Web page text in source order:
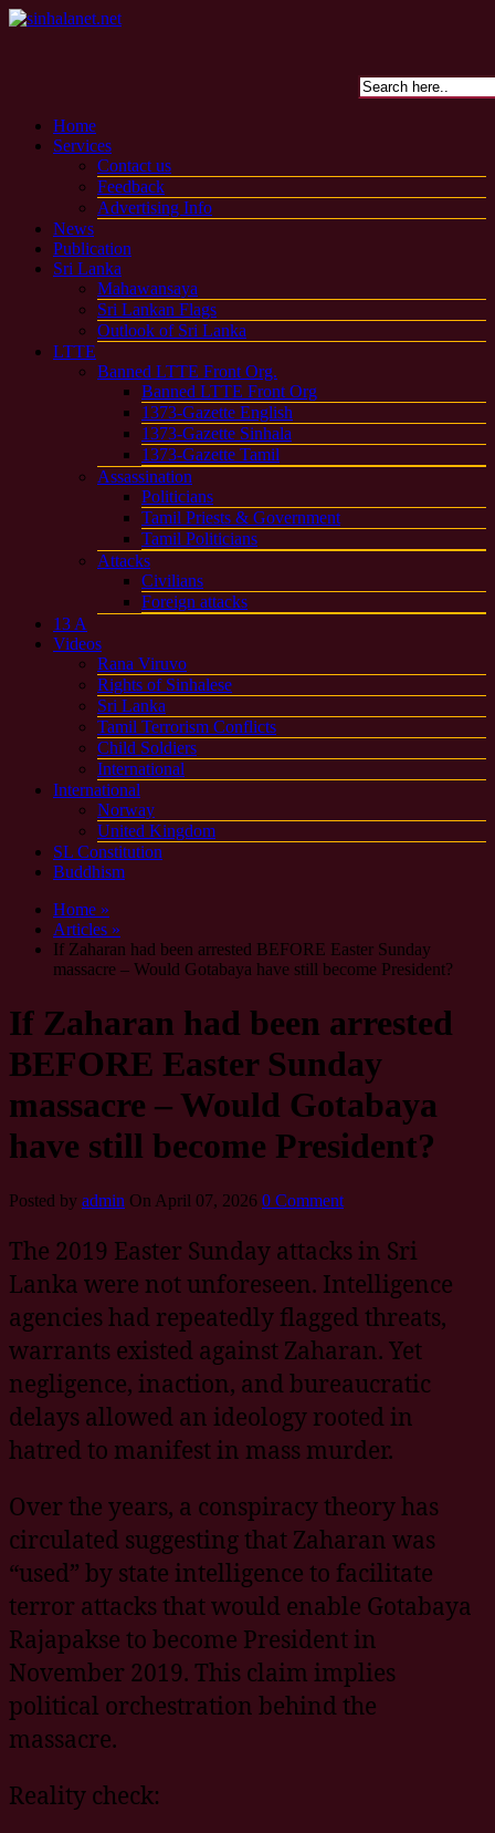
Home
Services
Contact us
Feedback
Advertising Info
News
Publication
Sri Lanka
Mahawansaya
Sri Lankan Flags
Outlook of Sri Lanka
LTTE
Banned LTTE Front Org.
Banned LTTE Front Org
1373-Gazette English
1373-Gazette Sinhala
1373-Gazette Tamil
Assassination
Politicians
Tamil Priests & Government
Tamil Politicians
Attacks
Civilians
Foreign attacks
13 A
Videos
Rana Viruvo
Rights of Sinhalese
Sri Lanka
Tamil Terrorism Conflicts
Child Soldiers
International
International
Norway
United Kingdom
SL Constitution
Buddhism
Home »
Articles »
If Zaharan had been arrested BEFORE Easter Sunday
massacre – Would Gotabaya have still become President?
If Zaharan had been arrested
BEFORE Easter Sunday
massacre – Would Gotabaya
have still become President?
Posted by admin On April 07, 2026 0 Comment
The 2019 Easter Sunday attacks in Sri
Lanka were not unforeseen. Intelligence
agencies had repeatedly flagged threats,
warrants existed against Zaharan. Yet
negligence, inaction, and bureaucratic
delays allowed an ideology rooted in
hatred to manifest in mass murder.
Over the years, a conspiracy theory has
circulated suggesting that Zaharan was
“used” by state intelligence to facilitate
terror attacks that would enable Gotabaya
Rajapakse to become President in
November 2019. This claim implies
political orchestration behind the
massacre.
Reality check: